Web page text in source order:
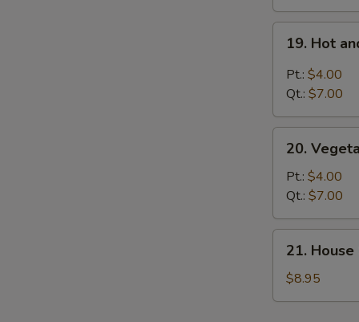
Hot
and
Sour
19. Hot
Pt.: $4.00
Qt.: $7.00
Vegetable
Soup
20.
Pt.: $4.00
Qt.: $7.00
House
Special
Soup
21.
$8.95